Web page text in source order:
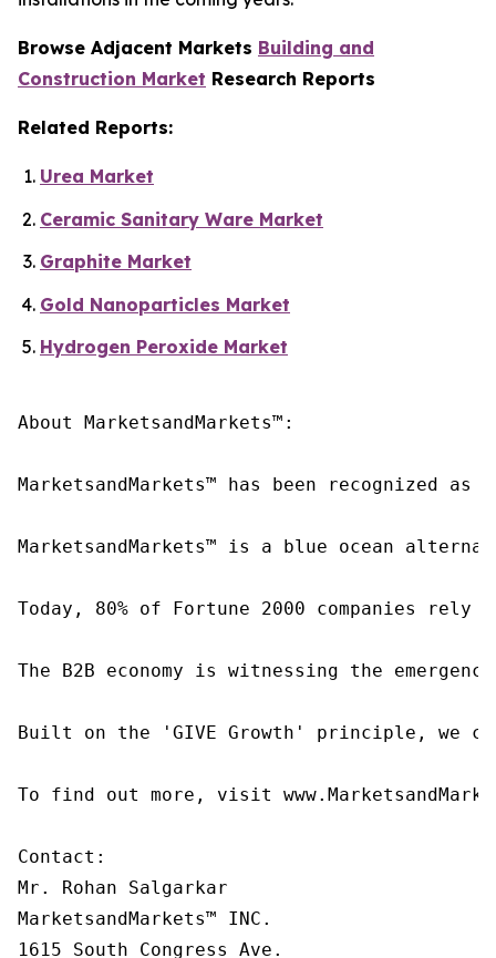
Browse Adjacent Markets Building and
Construction Market Research Reports
Related Reports:
Urea Market
Ceramic Sanitary Ware Market
Graphite Market
Gold Nanoparticles Market
Hydrogen Peroxide Market
About MarketsandMarkets™:
MarketsandMarkets™ has been recognized
MarketsandMarkets™ is a blue ocean
Today, 80% of Fortune 2000 companies
The B2B economy is witnessing the
Built on the 'GIVE Growth' principle, we
To find out more, visit
Contact:
Mr. Rohan Salgarkar
MarketsandMarkets™ INC.
1615 South Congress Ave.